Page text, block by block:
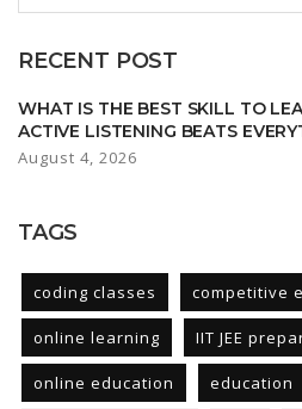
RECENT POST
WHAT IS THE BEST SKILL TO
ACTIVE LISTENING BEATS
August 4, 2026
TAGS
coding classes competitive
online learning IIT JEE
online education education